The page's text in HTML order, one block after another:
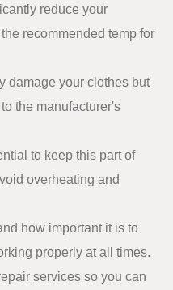
reduce your
recommended temp for
damage your clothes but
the manufacturer's
to keep this part of
overheating and
how important it is to
properly at all times.
services so you can